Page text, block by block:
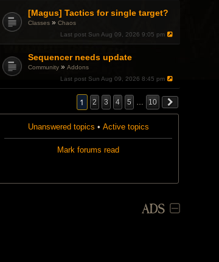
[Magus] Tactics for single target?
Classes »Chaos
Last post Sun Aug 09, 2026 9:05 pm
Sequencer needs update
Community »Addons
Last post Sun Aug 09, 2026 8:45 pm
1 2 3 4 5 … 10
Unanswered topics • Active topics
Mark forums read
ADS